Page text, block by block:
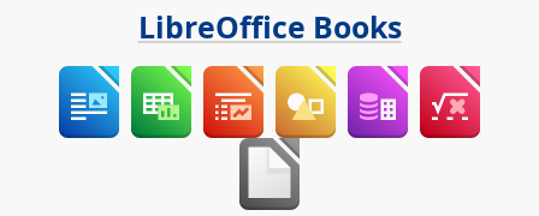
LibreOffice Books